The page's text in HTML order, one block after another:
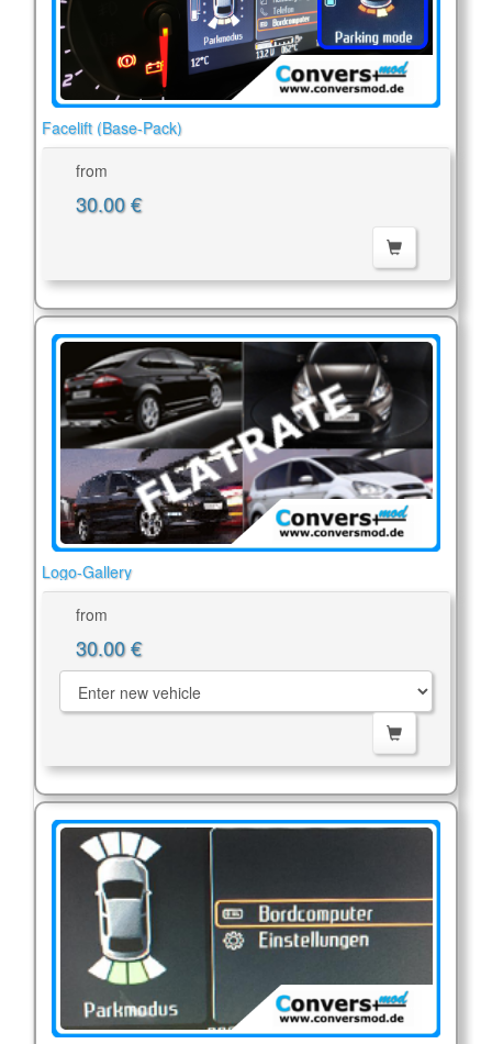
Facelift (Base-Pack)
from
30.00 €
Logo-Gallery
from
30.00 €